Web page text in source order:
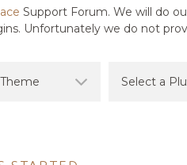
Support Forum. We will do
Unfortunately we do not